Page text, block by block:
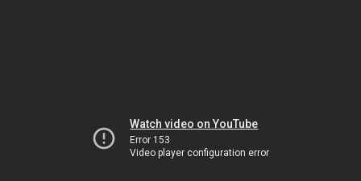
Watch video on YouTube
Error 153
Video player configuration error